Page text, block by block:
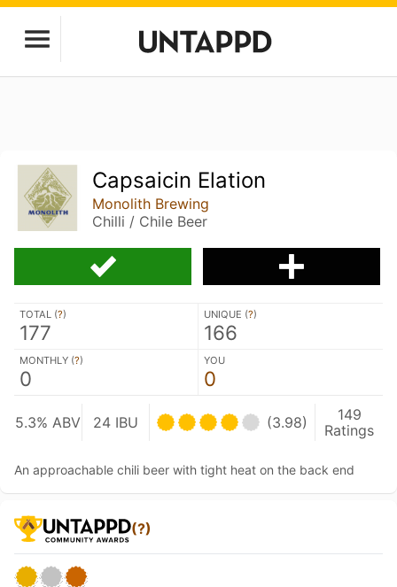
Capsaicin Elation
Monolith Brewing
Chilli / Chile Beer
TOTAL (?)
177
UNIQUE (?)
166
MONTHLY (?)
0
YOU
0
5.3% ABV 24 IBU (3.98)
149
Ratings
An approachable chili beer with tight heat on the back end
(?)